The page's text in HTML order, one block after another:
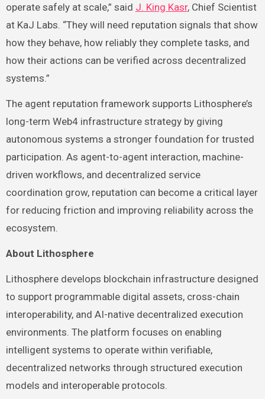
operate safely at scale,” said J. King Kasr, Chief Scientist
at KaJ Labs. “They will need reputation signals that show
how they behave, how reliably they complete tasks, and
how their actions can be verified across decentralized
systems.”
The agent reputation framework supports Lithosphere’s
long-term Web4 infrastructure strategy by giving
autonomous systems a stronger foundation for trusted
participation. As agent-to-agent interaction, machine-
driven workflows, and decentralized service
coordination grow, reputation can become a critical layer
for reducing friction and improving reliability across the
ecosystem.
About Lithosphere
Lithosphere develops blockchain infrastructure designed
to support programmable digital assets, cross-chain
interoperability, and AI-native decentralized execution
environments. The platform focuses on enabling
intelligent systems to operate within verifiable,
decentralized networks through structured execution
models and interoperable protocols.